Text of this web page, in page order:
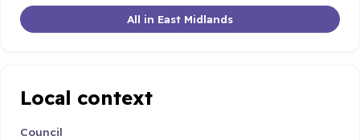
All in East Midlands
Local context
Council